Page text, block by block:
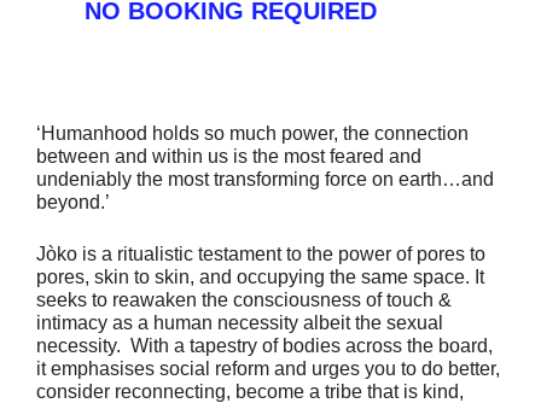
NO BOOKING REQUIRED
‘Humanhood holds so much power, the connection
between and within us is the most feared and
undeniably the most transforming force on earth…and
beyond.’
Jòko is a ritualistic testament to the power of pores to
pores, skin to skin, and occupying the same space. It
seeks to reawaken the consciousness of touch &
intimacy as a human necessity albeit the sexual
necessity. With a tapestry of bodies across the board,
it emphasises social reform and urges you to do better,
consider reconnecting, become a tribe that is kind,